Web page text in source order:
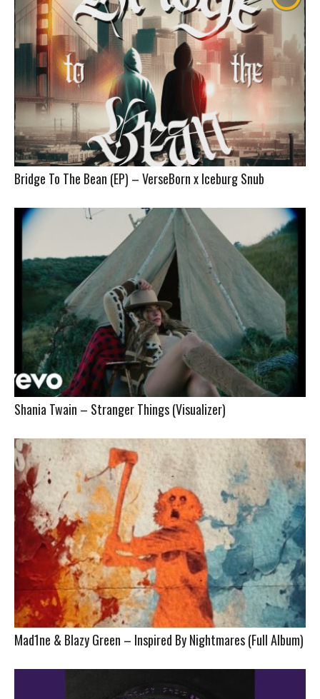
Bridge To The Bean (EP) – VerseBorn x Iceburg Snub
Shania Twain – Stranger Things (Visualizer)
Mad1ne & Blazy Green – Inspired By Nightmares (Full Album)